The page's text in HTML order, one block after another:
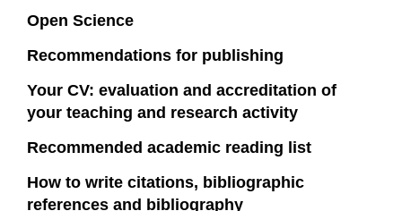
Open Science
Recommendations for publishing
Your CV: evaluation and accreditation of
your teaching and research activity
Recommended academic reading list
How to write citations, bibliographic
references and bibliography